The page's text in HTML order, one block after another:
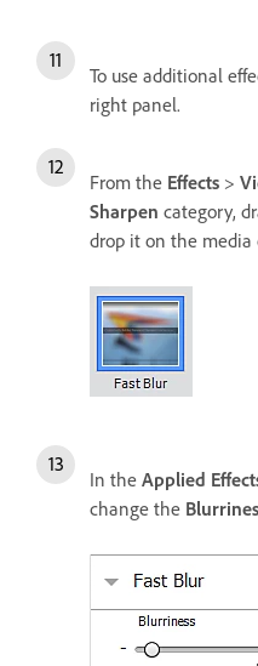
To use additional
right panel.
From the Effects >
Sharpen category,
drop it on the media
In the Applied
change the